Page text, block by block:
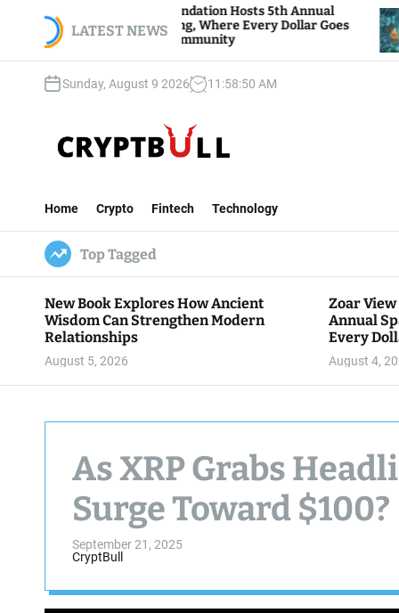
LATEST NEWS
View Foundation Hosts 5th Annual
of Giving, Where Every Dollar Goes
to the Community
Bitcoin
Traders
Sunday, August 9 2026 11 :58:51 AM
t
B
u
l
l
Home Crypto Fintech Technology
Top Tagged
New Book Explores How Ancient
Wisdom Can Strengthen Modern
Relationships
August 5, 2026
Zoar
Annual
Every
August 4,
As XRP Grabs
Surge Toward $100?
September 21, 2025
CryptBull